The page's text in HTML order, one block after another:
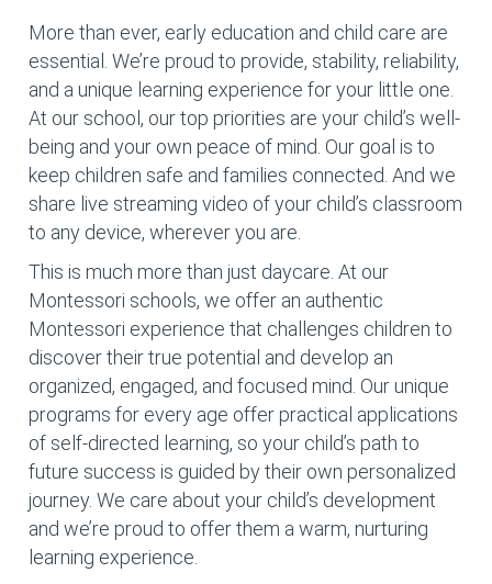
More than ever, early education and child care are
essential. We’re proud to provide, stability, reliability,
and a unique learning experience for your little one.
At our school, our top priorities are your child’s well-
being and your own peace of mind. Our goal is to
keep children safe and families connected. And we
share live streaming video of your child’s classroom
to any device, wherever you are.
This is much more than just daycare. At our
Montessori schools, we offer an authentic
Montessori experience that challenges children to
discover their true potential and develop an
organized, engaged, and focused mind. Our unique
programs for every age offer practical applications
of self-directed learning, so your child’s path to
future success is guided by their own personalized
journey. We care about your child’s development
and we’re proud to offer them a warm, nurturing
learning experience.